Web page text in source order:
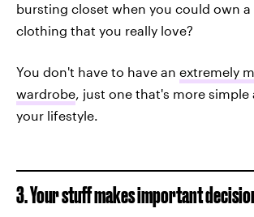
bursting closet when you could own
clothing that you really love?
You don't have to have an extremely
wardrobe, just one that's more simple
your lifestyle.
3. Your stuff makes important